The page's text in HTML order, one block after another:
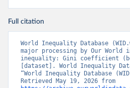
Full citation
World Inequality Database
major processing by Our World
inequality: Gini coefficient
[dataset]. World Inequality
“World Inequality Database